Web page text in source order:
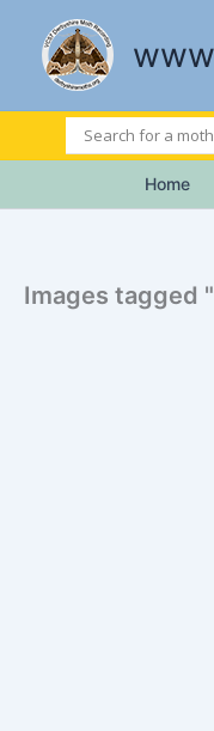
content
Home
Images tagged